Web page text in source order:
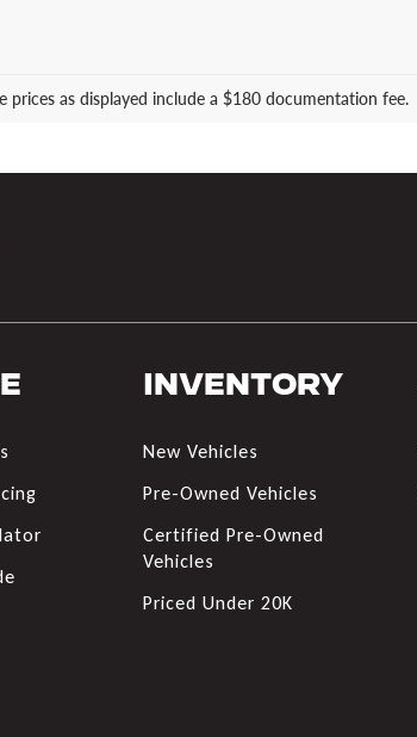
prices as displayed include a $180 documentation fee.
Inventory
New Vehicles
Pre-Owned Vehicles
Certified Pre-Owned
Vehicles
Priced Under 20K